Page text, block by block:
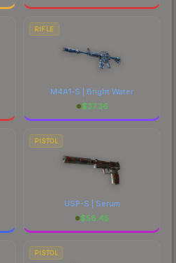
RIFLE
M4A1-S | Bright Water
$37.36
PISTOL
USP-S | Serum
$58.45
PISTOL